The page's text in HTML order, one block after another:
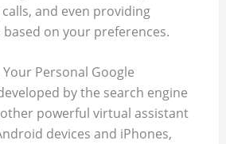
and even providing
on your preferences.
Personal Google
by the search engine
powerful virtual assistant
devices and iPhones,